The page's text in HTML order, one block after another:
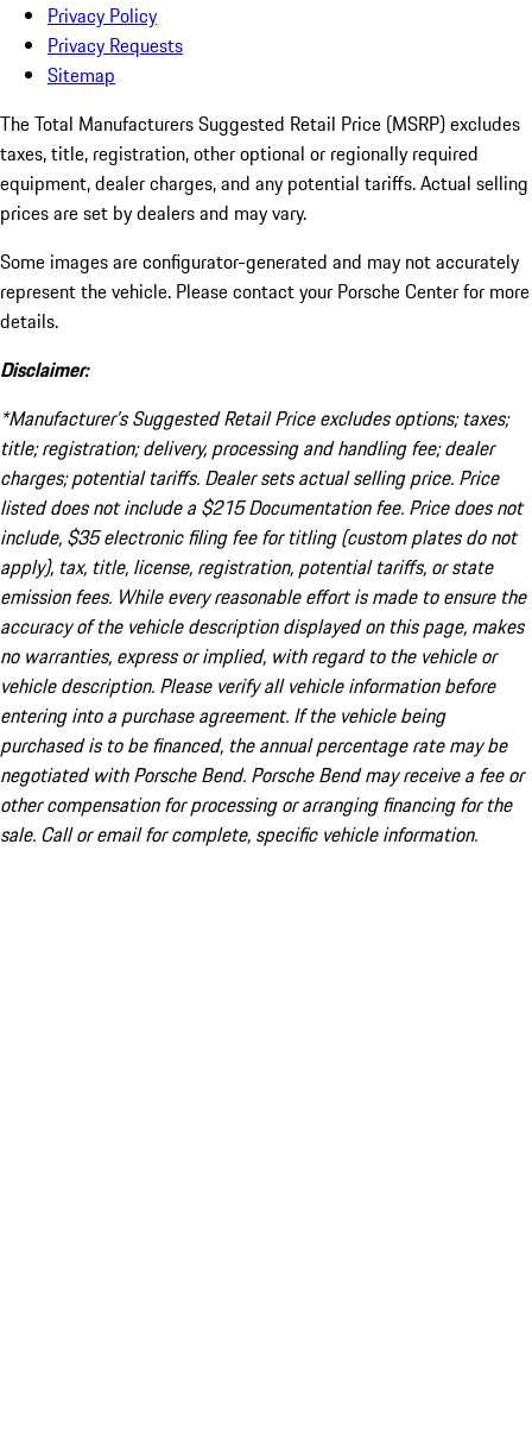
Privacy Policy
Privacy Requests
Sitemap
The Total Manufacturers Suggested Retail Price (MSRP) excludes
taxes, title, registration, other optional or regionally required
equipment, dealer charges, and any potential tariffs. Actual selling
prices are set by dealers and may vary.
Some images are configurator-generated and may not accurately
represent the vehicle. Please contact your Porsche Center for more
details.
Disclaimer:
*Manufacturer’s Suggested Retail Price excludes options; taxes;
title; registration; delivery, processing and handling fee; dealer
charges; potential tariffs. Dealer sets actual selling price. Price
listed does not include a $215 Documentation fee. Price does not
include, $35 electronic filing fee for titling (custom plates do not
apply), tax, title, license, registration, potential tariffs, or state
emission fees. While every reasonable effort is made to ensure the
accuracy of the vehicle description displayed on this page, makes
no warranties, express or implied, with regard to the vehicle or
vehicle description. Please verify all vehicle information before
entering into a purchase agreement. If the vehicle being
purchased is to be financed, the annual percentage rate may be
negotiated with Porsche Bend. Porsche Bend may receive a fee or
other compensation for processing or arranging financing for the
sale. Call or email for complete, specific vehicle information.